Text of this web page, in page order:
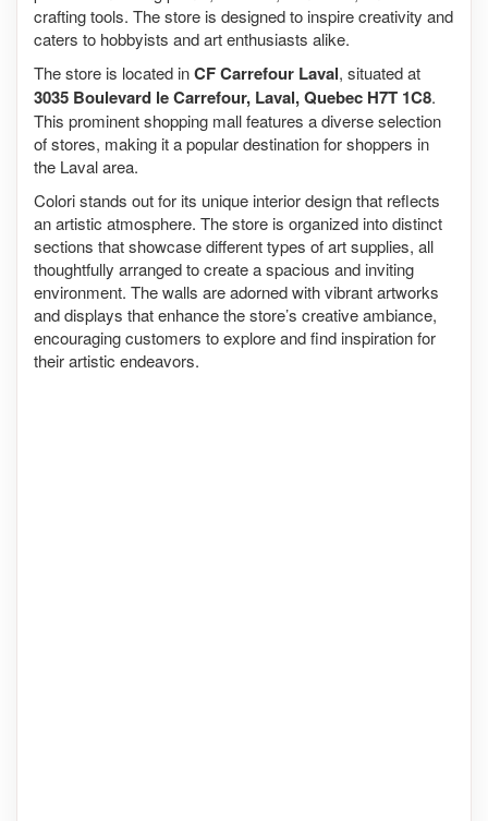
crafting tools. The store is designed to inspire creativity and
caters to hobbyists and art enthusiasts alike.
The store is located inCF Carrefour Laval, situated at
3035 Boulevard le Carrefour, Laval, Quebec H7T 1C8.
This prominent shopping mall features a diverse selection
of stores, making it a popular destination for shoppers in
the Laval area.
Colori stands out for its unique interior design that reflects
an artistic atmosphere. The store is organized into distinct
sections that showcase different types of art supplies, all
thoughtfully arranged to create a spacious and inviting
environment. The walls are adorned with vibrant artworks
and displays that enhance the store’s creative ambiance,
encouraging customers to explore and find inspiration for
their artistic endeavors.